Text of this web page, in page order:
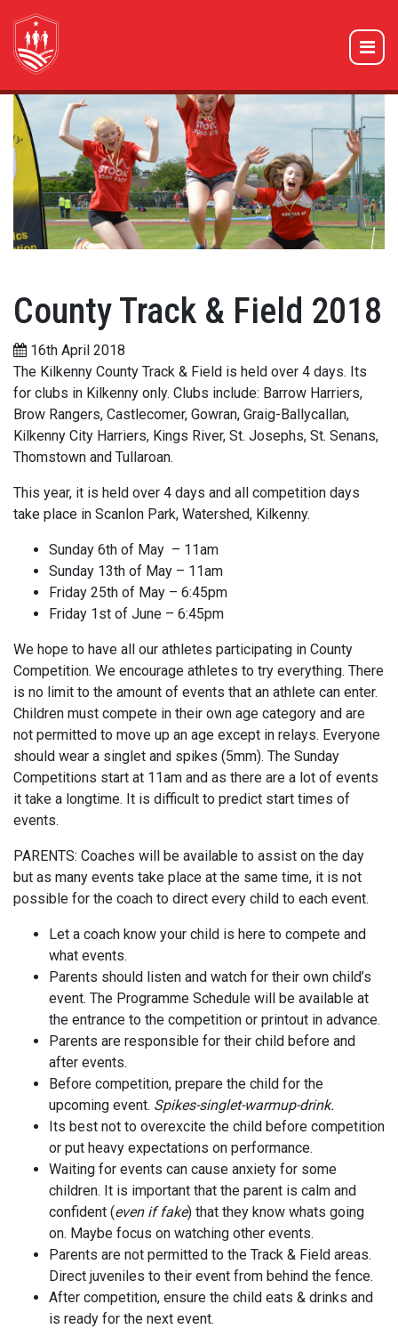
County Track & Field 2018
16th April 2018
The Kilkenny County Track & Field is held over 4 days. Its
for clubs in Kilkenny only. Clubs include: Barrow Harriers,
Brow Rangers, Castlecomer, Gowran, Graig-Ballycallan,
Kilkenny City Harriers, Kings River, St. Josephs, St. Senans,
Thomstown and Tullaroan.
This year, it is held over 4 days and all competition days
take place in Scanlon Park, Watershed, Kilkenny.
Sunday 6th of May – 11am
Sunday 13th of May – 11am
Friday 25th of May – 6:45pm
Friday 1st of June – 6:45pm
We hope to have all our athletes participating in County
Competition. We encourage athletes to try everything. There
is no limit to the amount of events that an athlete can enter.
Children must compete in their own age category and are
not permitted to move up an age except in relays. Everyone
should wear a singlet and spikes (5mm). The Sunday
Competitions start at 11am and as there are a lot of events
it take a longtime. It is difficult to predict start times of
events.
PARENTS: Coaches will be available to assist on the day
but as many events take place at the same time, it is not
possible for the coach to direct every child to each event.
Let a coach know your child is here to compete and
what events.
Parents should listen and watch for their own child’s
event. The Programme Schedule will be available at
the entrance to the competition or printout in advance.
Parents are responsible for their child before and
after events.
Before competition, prepare the child for the
upcoming event. Spikes-singlet-warmup-drink.
Its best not to overexcite the child before competition
or put heavy expectations on performance.
Waiting for events can cause anxiety for some
children. It is important that the parent is calm and
confident (even if fake) that they know whats going
on. Maybe focus on watching other events.
Parents are not permitted to the Track & Field areas.
Direct juveniles to their event from behind the fence.
After competition, ensure the child eats & drinks and
is ready for the next event.